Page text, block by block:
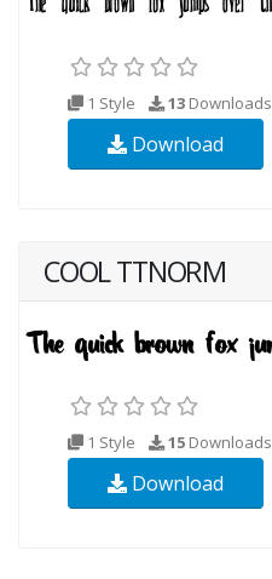
1 Style 13 Downloads
Download
COOL TTNORM
1 Style 15 Downloads
Download